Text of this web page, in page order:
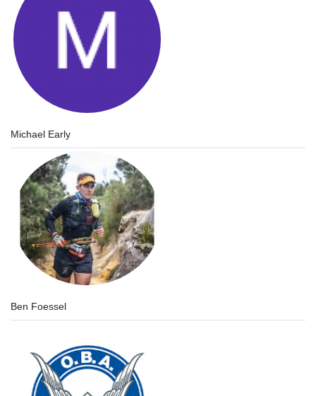
Michael Early
Ben Foessel